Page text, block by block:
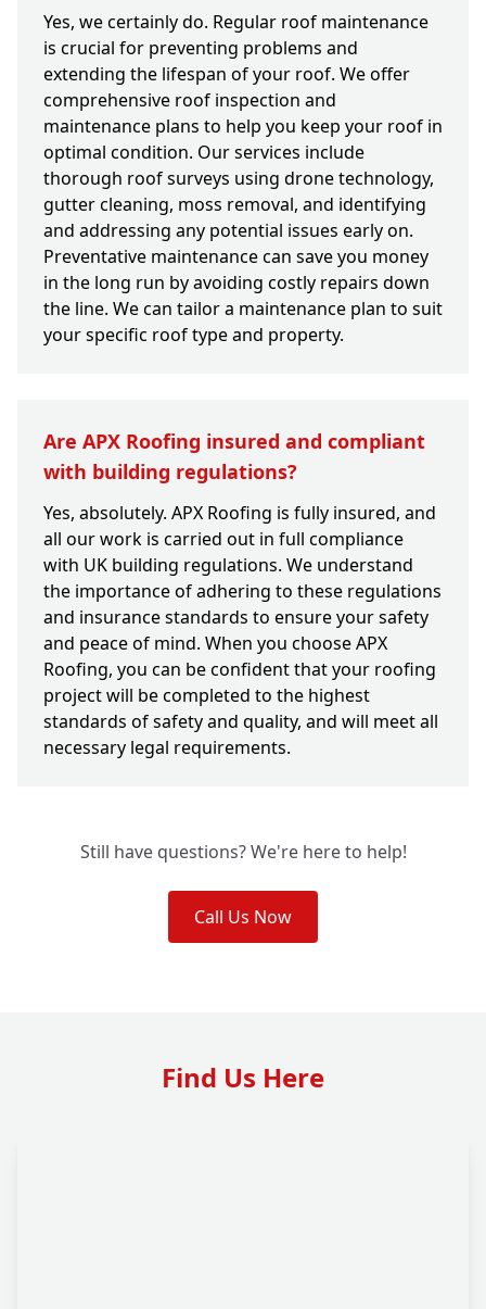
Yes, we certainly do. Regular roof maintenance
is crucial for preventing problems and
extending the lifespan of your roof. We offer
comprehensive roof inspection and
maintenance plans to help you keep your roof in
optimal condition. Our services include
thorough roof surveys using drone technology,
gutter cleaning, moss removal, and identifying
and addressing any potential issues early on.
Preventative maintenance can save you money
in the long run by avoiding costly repairs down
the line. We can tailor a maintenance plan to suit
your specific roof type and property.
Are APX Roofing insured and compliant
with building regulations?
Yes, absolutely. APX Roofing is fully insured, and
all our work is carried out in full compliance
with UK building regulations. We understand
the importance of adhering to these regulations
and insurance standards to ensure your safety
and peace of mind. When you choose APX
Roofing, you can be confident that your roofing
project will be completed to the highest
standards of safety and quality, and will meet all
necessary legal requirements.
Still have questions? We're here to help!
Call Us Now
Find Us Here